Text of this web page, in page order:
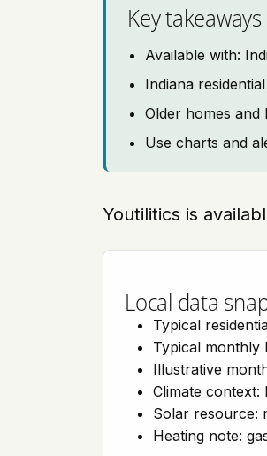
Key
Available with:
Indiana
Older homes and
Use charts and
Youtilitics is
Local data
Typical
Typical monthly
Illustrative
Climate context:
Solar resource:
Heating note: